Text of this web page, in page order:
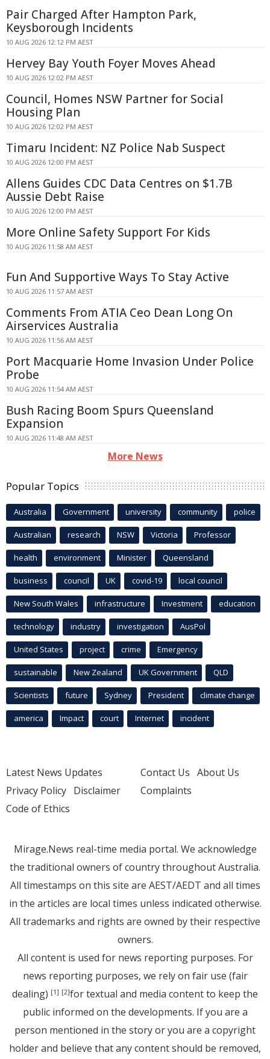
Pair Charged After Hampton Park,
Keysborough Incidents
10 AUG 2026 12:12 PM AEST
Hervey Bay Youth Foyer Moves Ahead
10 AUG 2026 12:02 PM AEST
Council, Homes NSW Partner for Social
Housing Plan
10 AUG 2026 12:02 PM AEST
Timaru Incident: NZ Police Nab Suspect
10 AUG 2026 12:00 PM AEST
Allens Guides CDC Data Centres on $1.7B
Aussie Debt Raise
10 AUG 2026 12:00 PM AEST
More Online Safety Support For Kids
10 AUG 2026 11:58 AM AEST
Fun And Supportive Ways To Stay Active
10 AUG 2026 11:57 AM AEST
Comments From ATIA Ceo Dean Long On
Airservices Australia
10 AUG 2026 11:56 AM AEST
Port Macquarie Home Invasion Under Police
Probe
10 AUG 2026 11:54 AM AEST
Bush Racing Boom Spurs Queensland
Expansion
10 AUG 2026 11:48 AM AEST
More News
Popular Topics
Australia Government university community police
Australian research NSW Victoria Professor
health environment Minister Queensland
business council UK covid-19 local council
New South Wales infrastructure Investment education
technology industry investigation AusPol
United States project crime Emergency
sustainable New Zealand UK Government QLD
Scientists future Sydney President climate change
america Impact court Internet incident
Latest News Updates
Privacy Policy Disclaimer
Code of Ethics
Contact Us About Us
Complaints
Mirage.News real-time media portal. We acknowledge
the traditional owners of country throughout Australia.
All timestamps on this site are AEST/AEDT and all times
in the articles are local times unless indicated otherwise.
All trademarks and rights are owned by their respective
owners.
All content is used for news reporting purposes. For
news reporting purposes, we rely on fair use (fair
dealing) [1] [2]for textual and media content to keep the
public informed on the developments. If you are a
person mentioned in the story or you are a copyright
holder and believe that any content should be removed,